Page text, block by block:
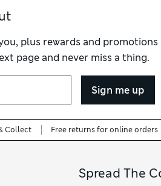
plus rewards and promotions
page and never miss a thing.
Sign me up
Collect Free returns for online orders
Spread The